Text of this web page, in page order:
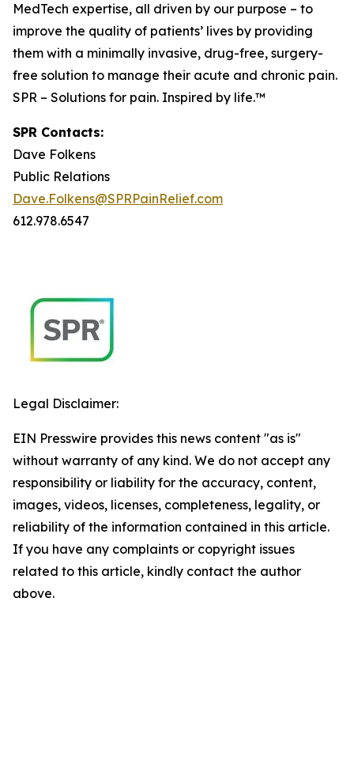
MedTech expertise, all driven by our purpose – to
improve the quality of patients’ lives by providing
them with a minimally invasive, drug-free, surgery-
free solution to manage their acute and chronic pain.
SPR – Solutions for pain. Inspired by life.™
SPR Contacts:
Dave Folkens
Public Relations
Dave.Folkens@SPRPainRelief.com
612.978.6547
Legal Disclaimer:
EIN Presswire provides this news content "as is"
without warranty of any kind. We do not accept any
responsibility or liability for the accuracy, content,
images, videos, licenses, completeness, legality, or
reliability of the information contained in this article.
If you have any complaints or copyright issues
related to this article, kindly contact the author
above.